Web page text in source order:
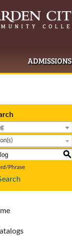
ADMISSIONS
S
Phrase